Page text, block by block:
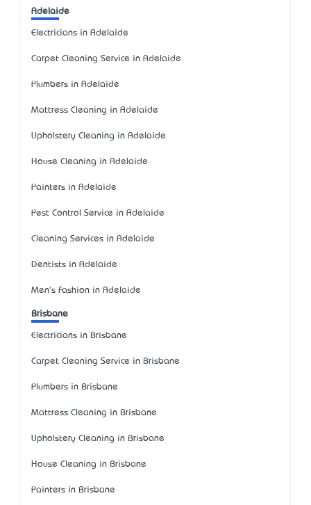
Adelaide
Electricians in Adelaide
Carpet Cleaning Service in Adelaide
Plumbers in Adelaide
Mattress Cleaning in Adelaide
Upholstery Cleaning in Adelaide
House Cleaning in Adelaide
Painters in Adelaide
Pest Control Service in Adelaide
Cleaning Services in Adelaide
Dentists in Adelaide
Men's Fashion in Adelaide
Brisbane
Electricians in Brisbane
Carpet Cleaning Service in Brisbane
Plumbers in Brisbane
Mattress Cleaning in Brisbane
Upholstery Cleaning in Brisbane
House Cleaning in Brisbane
Painters in Brisbane